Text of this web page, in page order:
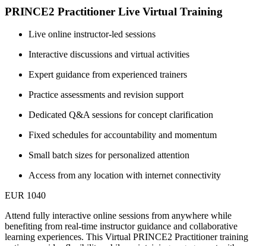
PRINCE2 Practitioner Live Virtual Training
Live online instructor-led sessions
Interactive discussions and virtual activities
Expert guidance from experienced trainers
Practice assessments and revision support
Dedicated Q&A sessions for concept clarification
Fixed schedules for accountability and momentum
Small batch sizes for personalized attention
Access from any location with internet connectivity
EUR 1040
Attend fully interactive online sessions from anywhere while
benefiting from real-time instructor guidance and collaborative
learning experiences. This Virtual PRINCE2 Practitioner training